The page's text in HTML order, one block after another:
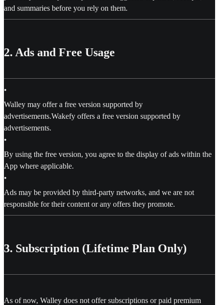
and summaries before you rely on them.
2. Ads and Free Usage
•
Walley may offer a free version supported by
advertisements.Wakefy offers a free version supported by
advertisements.
•
By using the free version, you agree to the display of ads within the
App where applicable.
•
Ads may be provided by third-party networks, and we are not
responsible for their content or any offers they promote.
3. Subscription (Lifetime Plan Only)
As of now, Walley does not offer subscriptions or paid premium